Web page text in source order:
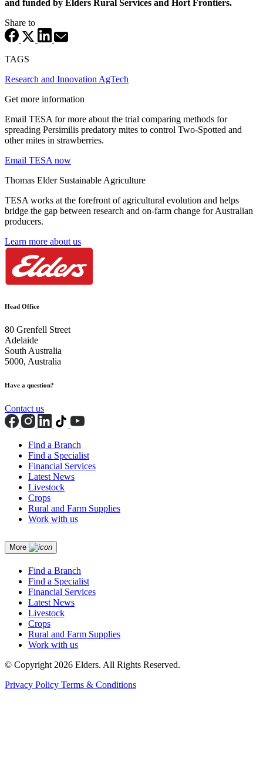
and funded by Elders Rural Services and Hort Frontiers.
Share to
TAGS
Research and Innovation AgTech
Get more information
Email TESA for more about the trial comparing methods for
spreading Persimilis predatory mites to control Two-Spotted and
other mites in strawberries.
Email TESA now
Thomas Elder Sustainable Agriculture
TESA works at the forefront of agricultural evolution and helps
bridge the gap between research and on-farm change for Australian
producers.
Learn more about us
Head Office
80 Grenfell Street
Adelaide
South Australia
5000, Australia
Have a question?
Contact us
Find a Branch
Find a Specialist
Financial Services
Latest News
Livestock
Crops
Rural and Farm Supplies
Work with us
More
Find a Branch
Find a Specialist
Financial Services
Latest News
Livestock
Crops
Rural and Farm Supplies
Work with us
© Copyright 2026 Elders. All Rights Reserved.
Privacy Policy Terms & Conditions